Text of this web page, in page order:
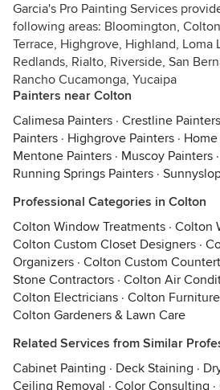
Garcia's Pro Painting Services
following areas: Bloomington,
Terrace, Highgrove, Highland, Loma
Redlands, Rialto, Riverside, San
Rancho Cucamonga, Yucaipa
Painters near Colton
Calimesa Painters · Crestline Painters
Painters · Highgrove Painters ·
Mentone Painters · Muscoy Painters ·
Running Springs Painters ·
Professional Categories in Colton
Colton Window Treatments · Colton
Colton Custom Closet Designers ·
Organizers · Colton Custom
Stone Contractors · Colton Air
Colton Electricians · Colton
Colton Gardeners & Lawn Care
Related Services from Similar
Cabinet Painting · Deck Staining ·
Ceiling Removal · Color Consulting ·